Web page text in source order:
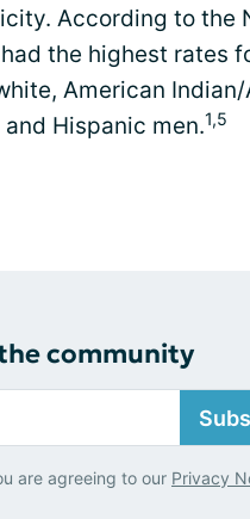
According to the
the highest rates
American
Hispanic men.1,5
community
are agreeing to our Privacy